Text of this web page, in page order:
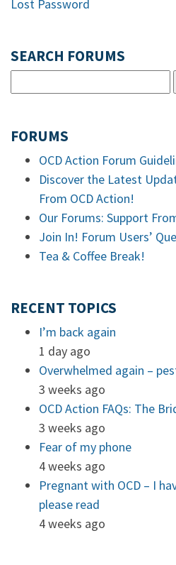
Lost Password
SEARCH FORUMS
FORUMS
OCD Action Forum
Discover the Latest
From OCD Action!
Our Forums: Support
Join In! Forum Users’
Tea & Coffee Break!
RECENT TOPICS
I’m back again
1 day ago
Overwhelmed again –
3 weeks ago
OCD Action FAQs: The
3 weeks ago
Fear of my phone
4 weeks ago
Pregnant with OCD – I
please read
4 weeks ago